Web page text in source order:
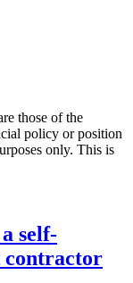
those of the
policy or position
only. This is
self-
contractor